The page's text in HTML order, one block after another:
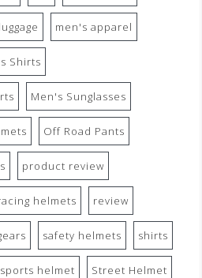
luggage men's apparel
Shirts
Men's Sunglasses
Off Road Pants
product review
helmets review
safety helmets shirts
sports helmet Street Helmet